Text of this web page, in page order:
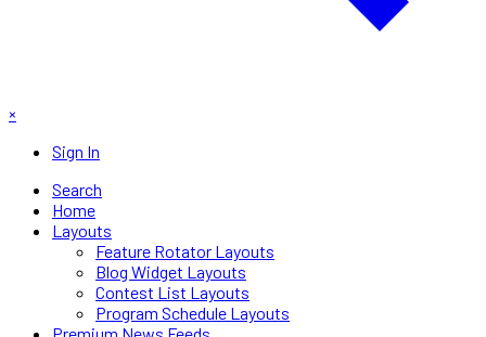
×
Sign In
Search
Home
Layouts
Feature Rotator Layouts
Blog Widget Layouts
Contest List Layouts
Program Schedule Layouts